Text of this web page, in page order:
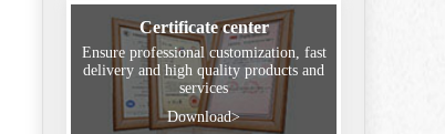
Certificate center
Ensure professional customization, fast
delivery and high quality products and
services
Download>